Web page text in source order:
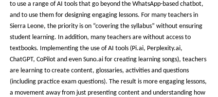
to use a range of AI tools that go beyond the WhatsApp-based chatbot,
and to use them for designing engaging lessons. For many teachers in
Sierra Leone, the priority is on “covering the syllabus” without ensuring
student learning. In addition, many teachers are without access to
textbooks. Implementing the use of AI tools (Pi.ai, Perplexity.ai,
ChatGPT, CoPilot and even Suno.ai for creating learning songs), teachers
are learning to create content, glossaries, activities and questions
(including practice exam questions). The result is more engaging lessons,
a movement away from just presenting content and understanding how